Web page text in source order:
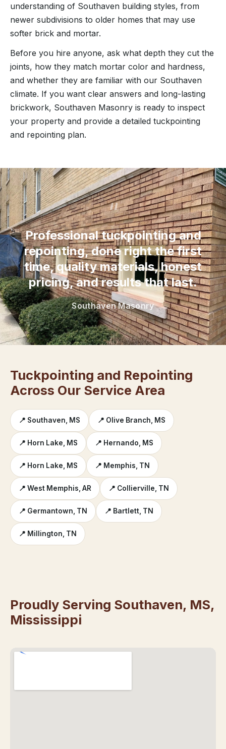
understanding of Southaven building styles, from
newer subdivisions to older homes that may use
softer brick and mortar.
Before you hire anyone, ask what depth they cut the
joints, how they match mortar color and hardness,
and whether they are familiar with our Southaven
climate. If you want clear answers and long-lasting
brickwork, Southaven Masonry is ready to inspect
your property and provide a detailed tuckpointing
and repointing plan.
“
Professional tuckpointing and
repointing, done right the first
time, quality materials, honest
pricing, and results that last.
Southaven Masonry
Tuckpointing and Repointing
Across Our Service Area
📍 Southaven, MS 📍 Olive Branch, MS
📍 Horn Lake, MS 📍 Hernando, MS
📍 Horn Lake, MS 📍 Memphis, TN
📍 West Memphis, AR 📍 Collierville, TN
📍 Germantown, TN 📍 Bartlett, TN
📍 Millington, TN
Proudly Serving Southaven, MS,
Mississippi